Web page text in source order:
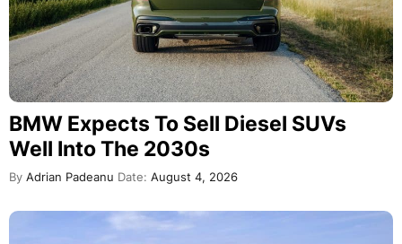
BMW Expects To Sell Diesel SUVs
Well Into The 2030s
By Adrian Padeanu Date: August 4, 2026